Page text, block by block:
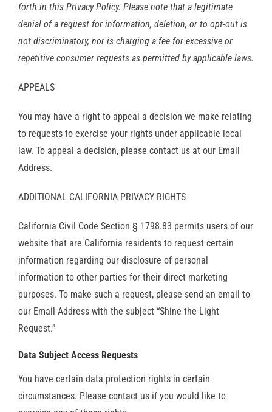
forth in this Privacy Policy. Please note that a legitimate
denial of a request for information, deletion, or to opt-out is
not discriminatory, nor is charging a fee for excessive or
repetitive consumer requests as permitted by applicable laws.
APPEALS
You may have a right to appeal a decision we make relating
to requests to exercise your rights under applicable local
law. To appeal a decision, please contact us at our Email
Address.
ADDITIONAL CALIFORNIA PRIVACY RIGHTS
California Civil Code Section § 1798.83 permits users of our
website that are California residents to request certain
information regarding our disclosure of personal
information to other parties for their direct marketing
purposes. To make such a request, please send an email to
our Email Address with the subject “Shine the Light
Request.”
Data Subject Access Requests
You have certain data protection rights in certain
circumstances. Please contact us if you would like to